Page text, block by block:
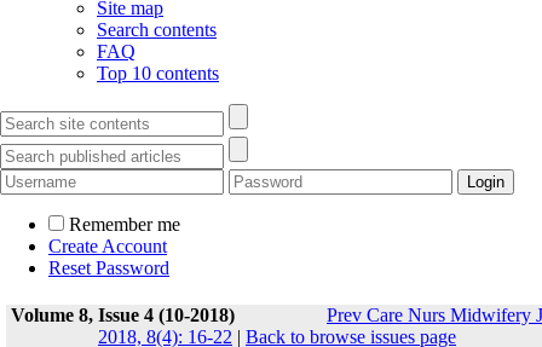
Site map
Search contents
FAQ
Top 10 contents
Remember me
Create Account
Reset Password
Volume 8, Issue 4 (10-2018)
Prev Care Nurs Midwifery J
2018, 8(4): 16-22 | Back to browse issues page